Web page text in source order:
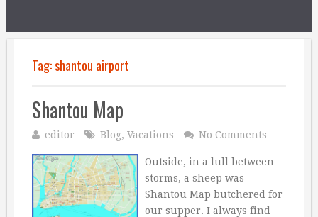
Tag:shantou airport
Shantou Map
editor Blog, Vacations No Comments
Outside, in a lull between
storms, a sheep was
Shantou Map butchered for
our supper. I always find